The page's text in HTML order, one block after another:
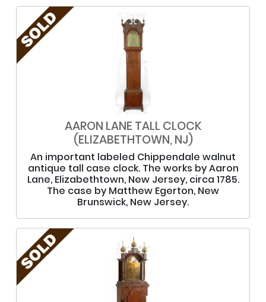
AARON LANE TALL CLOCK
(ELIZABETHTOWN, NJ)
An important labeled Chippendale walnut
antique tall case clock. The works by Aaron
Lane, Elizabethtown, New Jersey, circa 1785.
The case by Matthew Egerton, New
Brunswick, New Jersey.